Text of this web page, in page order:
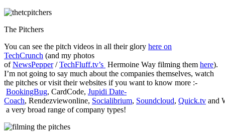
The Pitchers
You can see the pitch videos in all their glory here on
TechCrunch (and my photos
ofNewsPepper/TechFluff.tv’s Hermoine Way filming them here).
I’m not going to say much about the companies themselves, watch
the pitches or visit their websites if you want to know more :-
BookingBug, CardCode, Jupidi Date-
Coach, Rendezviewonline, Socialibrium, Soundcloud, Quick.tv and
a very broad range of company types!